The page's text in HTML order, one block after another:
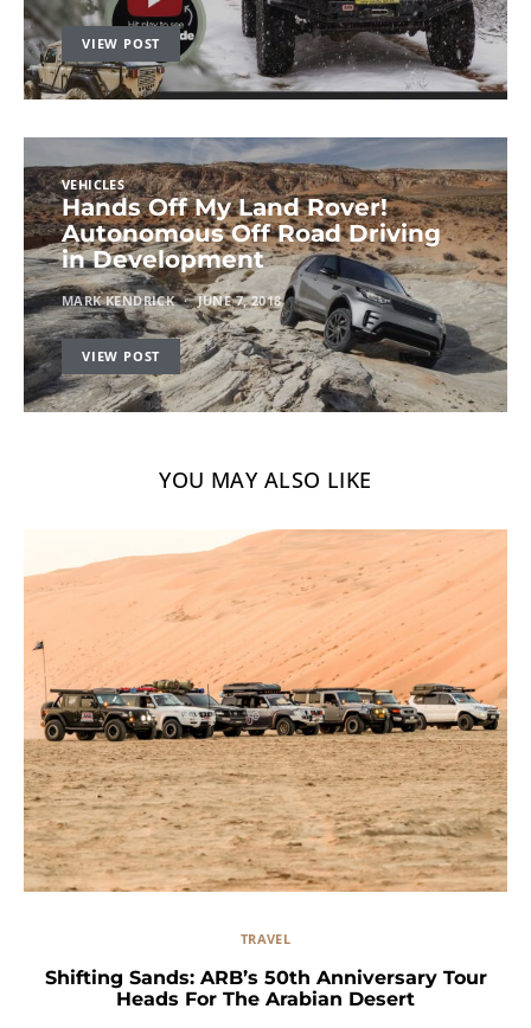
VIEW POST
VEHICLES
Hands Off My Land Rover!
Autonomous Off Road Driving
in Development
MARK KENDRICK JUNE 7, 2018
VIEW POST
YOU MAY ALSO LIKE
TRAVEL
Shifting Sands: ARB’s 50th Anniversary Tour
Heads For The Arabian Desert